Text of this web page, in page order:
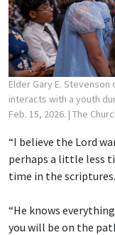
Elder Gary E.
interacts with a youth
Feb. 15, 2026. | The
“I believe the Lord
perhaps a little less
time in the scriptures.
“He knows
you will be on the